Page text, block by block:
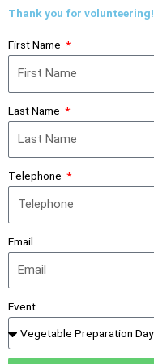
Thank you for volunteering!
First Name
Last Name
Telephone
Email
Event